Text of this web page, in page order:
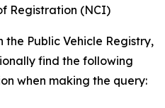
Registration (NCI)
Public Vehicle Registry,
find the following
when making the query: